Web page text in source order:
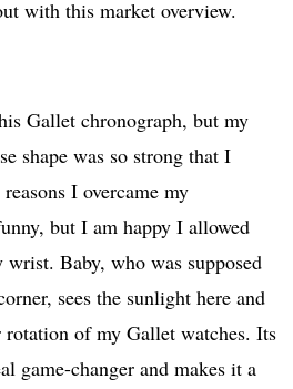
with this market overview.
Gallet chronograph, but my
shape was so strong that I
I overcame my
but I am happy I allowed
Baby, who was supposed
sees the sunlight here and
of my Gallet watches. Its
game-changer and makes it a